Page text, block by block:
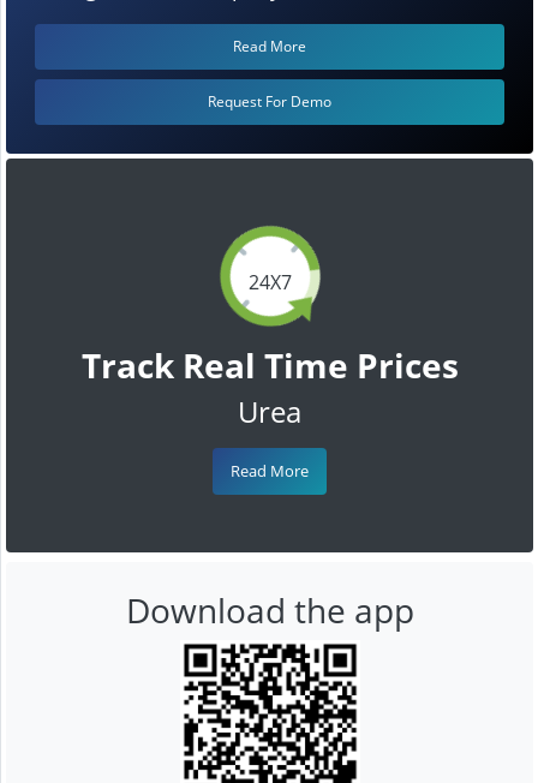
24X7
Track Real Time Prices
Urea
Read More
Read More
Request For Demo
Download the app